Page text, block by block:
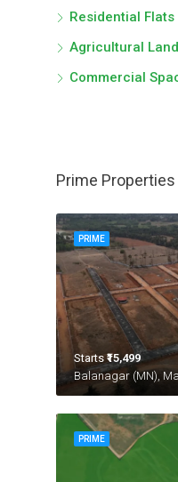
Residential Flats
Agricultural Land
Commercial
Prime Properties
PRIME
Starts₹15,499
PRIME